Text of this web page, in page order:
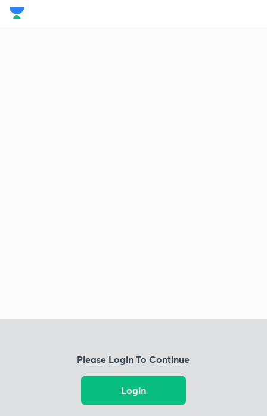
Please Login To Continue
Login